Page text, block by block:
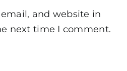
and website in
next time I comment.